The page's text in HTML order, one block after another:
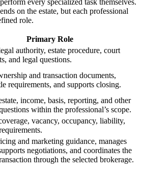
on the estate, but each professional
role.
Primary Role
authority, estate procedure, court
and legal questions.
and transaction documents,
requirements, and supports closing.
income, basis, reporting, and other
within the professional’s scope.
vacancy, occupancy, liability,
and marketing guidance, manages
negotiations, and coordinates the
through the selected brokerage.